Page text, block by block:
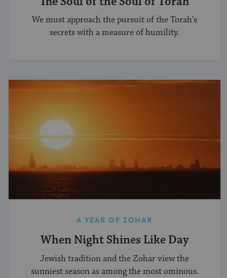
We must approach the pursuit of the Torah’s
secrets with a measure of humility.
A YEAR OF ZOHAR
When Night Shines Like Day
Jewish tradition and the Zohar view the
sunniest season as among the most ominous.